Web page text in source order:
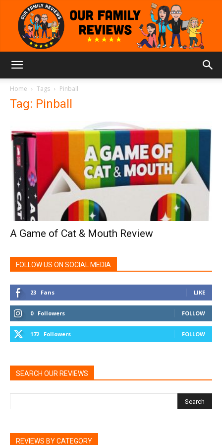
Reviews
Home Tags Pinball
Tag: Pinball
A Game of Cat & Mouth Review
FOLLOW US ON SOCIAL MEDIA
23 Fans LIKE
0 Followers FOLLOW
172 Followers FOLLOW
SEARCH OUR REVIEWS
REVIEWS BY CATEGORY